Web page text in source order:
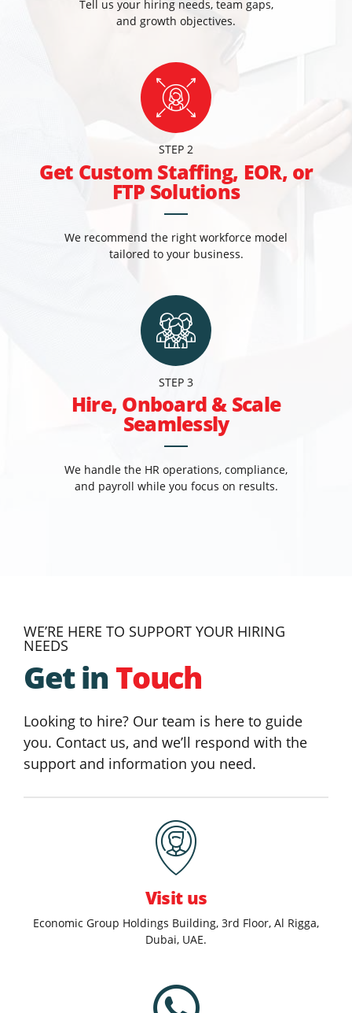
Tell us your hiring needs, team gaps,
and growth objectives.
STEP 2
Get Custom Staffing, EOR, or
FTP Solutions
We recommend the right workforce model
tailored to your business.
STEP 3
Hire, Onboard & Scale
Seamlessly
We handle the HR operations, compliance,
and payroll while you focus on results.
WE’RE HERE TO SUPPORT YOUR HIRING
NEEDS
Get in Touch
Looking to hire? Our team is here to guide
you. Contact us, and we’ll respond with the
support and information you need.
Visit us
Economic Group Holdings Building, 3rd Floor, Al Rigga,
Dubai, UAE.